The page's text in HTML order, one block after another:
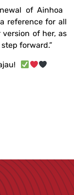
of Ainhoa
reference for all
of her, as
forward.”